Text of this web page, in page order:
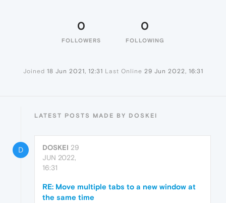
0
FOLLOWERS
0
FOLLOWING
Joined 18 Jun 2021, 12:31 Last Online 29 Jun 2022, 16:31
LATEST POSTS MADE BY DOSKEI
D DOSKEI 29
JUN 2022,
16:31
RE: Move multiple tabs to a new window at
the same time